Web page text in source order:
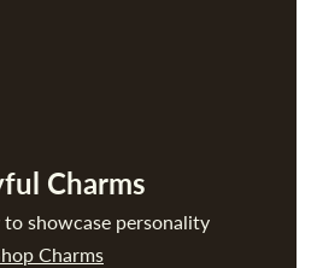
Charms
to showcase personality
Charms